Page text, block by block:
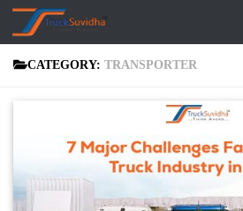
Skip to content
CATEGORY: TRANSPORTER